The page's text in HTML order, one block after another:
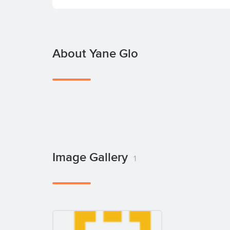
About Yane Glo
Image Gallery 1